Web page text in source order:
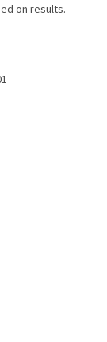
on results.